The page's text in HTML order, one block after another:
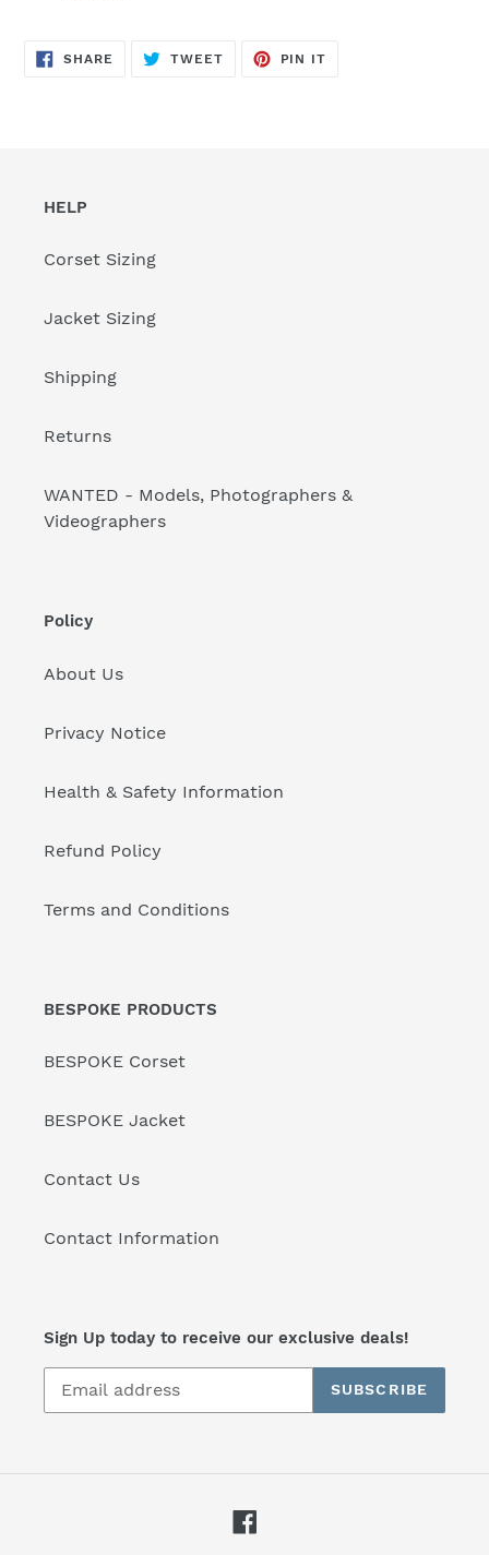
SHARE SHARE
ON
TWEETTWEET
PIN IT
HELP
Corset Sizing
Jacket Sizing
Shipping
Returns
WANTED - Models, Photographers &
Videographers
Policy
About Us
Privacy Notice
Health & Safety Information
Refund Policy
Terms and Conditions
BESPOKE PRODUCTS
BESPOKE Corset
BESPOKE Jacket
Contact Us
Contact Information
Sign Up today to receive our exclusive deals!
SUBSCRIBE